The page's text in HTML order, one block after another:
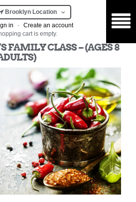
Brooklyn Location
in
·
Create an account
cart is empty.
FAMILY CLASS – (AGES 8